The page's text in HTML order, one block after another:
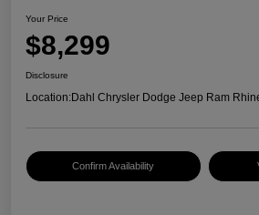
Your Price
$8,299
Disclosure
Location:Dahl Chrysler Dodge Jeep Ram
Confirm Availability